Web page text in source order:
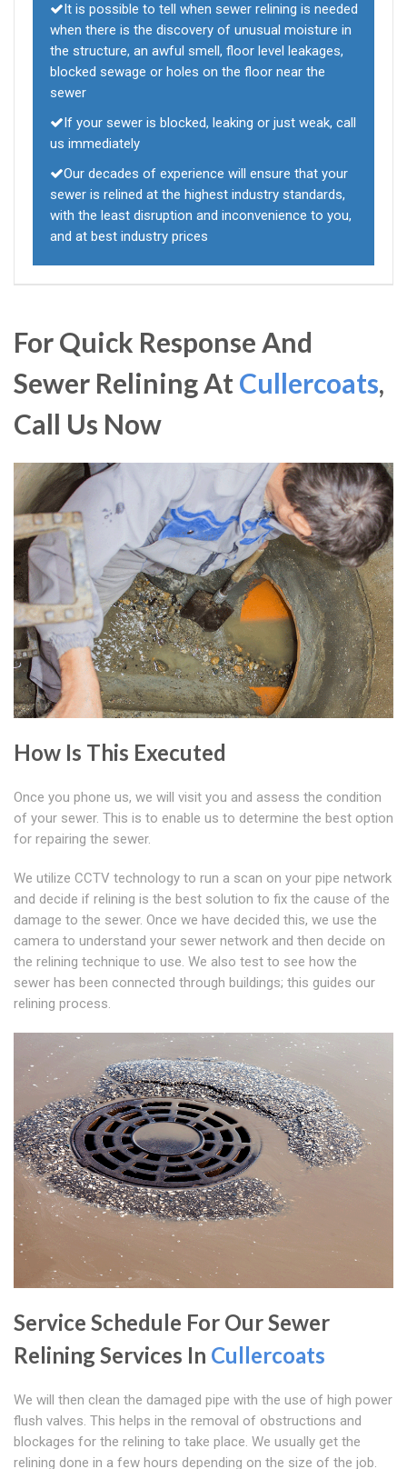
It is possible to tell when sewer relining is needed
when there is the discovery of unusual moisture in
the structure, an awful smell, floor level leakages,
blocked sewage or holes on the floor near the
sewer
If your sewer is blocked, leaking or just weak, call
us immediately
Our decades of experience will ensure that your
sewer is relined at the highest industry standards,
with the least disruption and inconvenience to you,
and at best industry prices
For Quick Response And
Sewer Relining At Cullercoats,
Call Us Now
How Is This Executed
Once you phone us, we will visit you and assess the condition
of your sewer. This is to enable us to determine the best option
for repairing the sewer.
We utilize CCTV technology to run a scan on your pipe network
and decide if relining is the best solution to fix the cause of the
damage to the sewer. Once we have decided this, we use the
camera to understand your sewer network and then decide on
the relining technique to use. We also test to see how the
sewer has been connected through buildings; this guides our
relining process.
Service Schedule For Our Sewer
Relining Services In Cullercoats
We will then clean the damaged pipe with the use of high power
flush valves. This helps in the removal of obstructions and
blockages for the relining to take place. We usually get the
relining done in a few hours depending on the size of the job.